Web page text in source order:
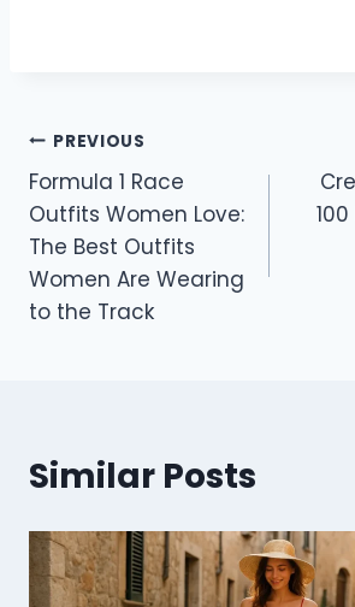
Post
navigation
PREVIOUS
Formula 1 Race
Outfits Women Love:
The Best Outfits
Women Are Wearing
to the Track
Similar Posts